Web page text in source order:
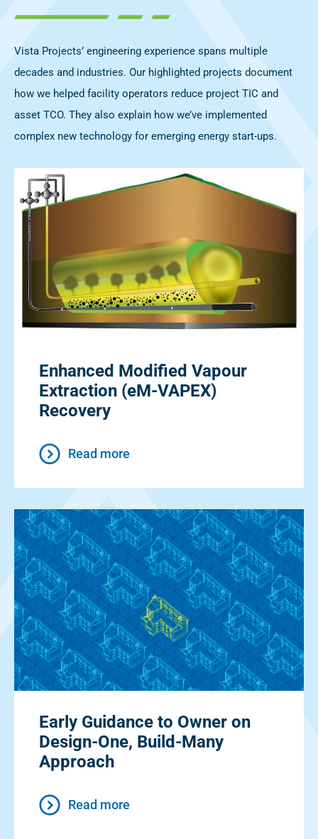
Vista Projects’ engineering experience spans multiple
decades and industries. Our highlighted projects document
how we helped facility operators reduce project TIC and
asset TCO. They also explain how we’ve implemented
complex new technology for emerging energy start-ups.
Enhanced Modified Vapour
Extraction (eM-VAPEX)
Recovery
Read more
Early Guidance to Owner on
Design-One, Build-Many
Approach
Read more